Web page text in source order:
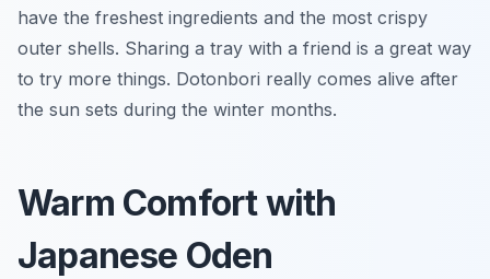
have the freshest ingredients and the most crispy
outer shells. Sharing a tray with a friend is a great way
to try more things. Dotonbori really comes alive after
the sun sets during the winter months.
Warm Comfort with
Japanese Oden